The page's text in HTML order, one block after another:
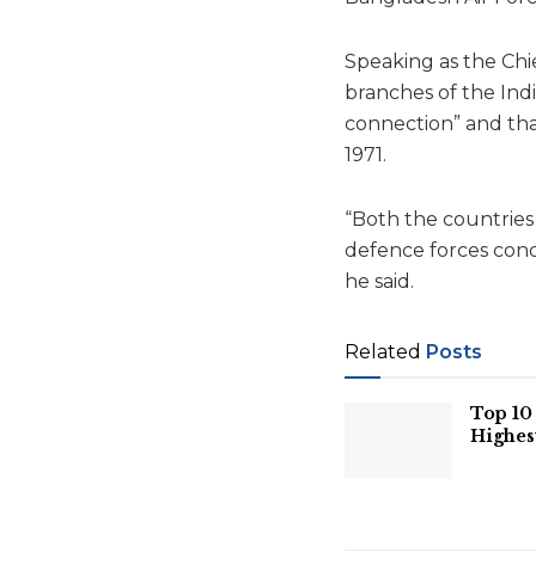
Speaking as the
branches of the
connection” and
1971.
“Both the
defence forces
he said.
Related Posts
Top